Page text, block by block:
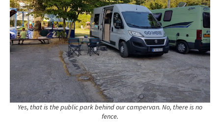
Yes, that is the public park behind our campervan. No, there is no
fence.